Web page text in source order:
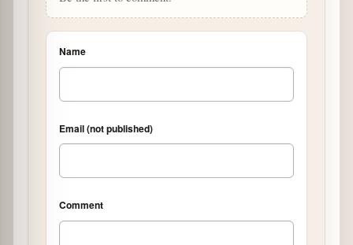
Name
Email (not published)
Comment